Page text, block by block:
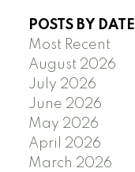
POSTS BY DATE
Most Recent
August 2026
July 2026
June 2026
May 2026
April 2026
March 2026